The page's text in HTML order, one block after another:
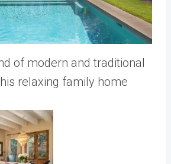
of modern and traditional
relaxing family home